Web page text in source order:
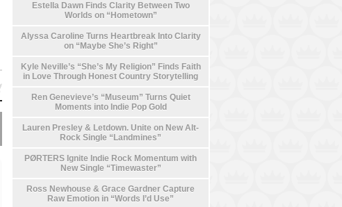
Estella Dawn Finds Clarity Between Two
Worlds on “Hometown”
Alyssa Caroline Turns Heartbreak Into Clarity
on “Maybe She’s Right”
Kyle Neville’s “She’s My Religion” Finds Faith
in Love Through Honest Country Storytelling
Ren Genevieve’s “Museum” Turns Quiet
Moments into Indie Pop Gold
Lauren Presley & Letdown. Unite on New Alt-
Rock Single “Landmines”
PØRTERS Ignite Indie Rock Momentum with
New Single “Timewaster”
Ross Newhouse & Grace Gardner Capture
Raw Emotion in “Words I’d Use”